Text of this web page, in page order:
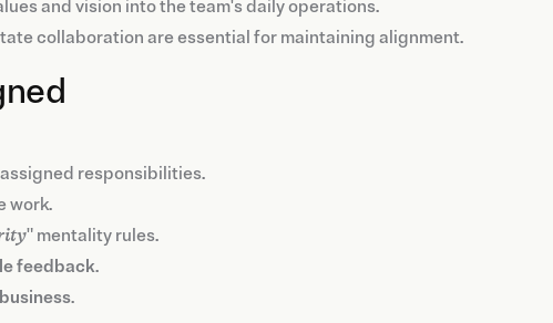
and vision into the team's daily operations.
collaboration are essential for maintaining alignment.
responsibilities.
work.
" mentality rules.
feedback.
business.